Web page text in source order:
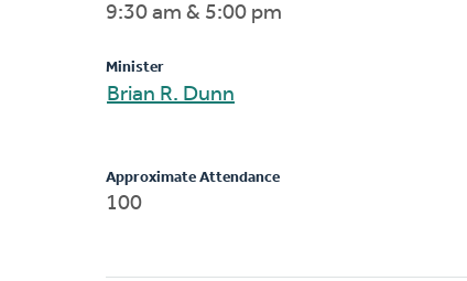
9:30 am & 5:00 pm
Minister
Brian R. Dunn
Approximate Attendance
100